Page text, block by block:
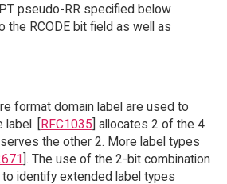
pseudo-RR specified below
the RCODE bit field as well as
format domain label are used to
[
RFC1035 ] allocates 2 of the 4
the other 2. More label types
]. The use of the 2-bit combination
] to identify extended label types